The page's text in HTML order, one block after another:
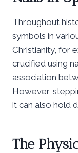
Throughout
symbols in
Christianity, for
crucified using
association
However,
it can also hold
The